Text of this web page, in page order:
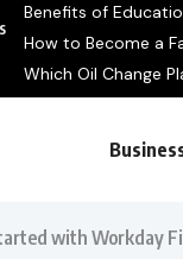
Benefits of
How to Become a
Which Oil Change
with Workday